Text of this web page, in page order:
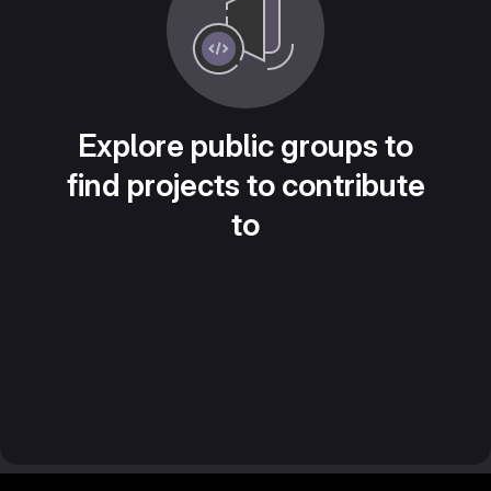
Explore public groups to
find projects to contribute
to